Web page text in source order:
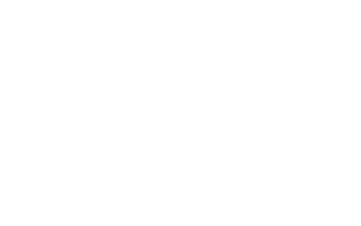
to five years as design trends, performance